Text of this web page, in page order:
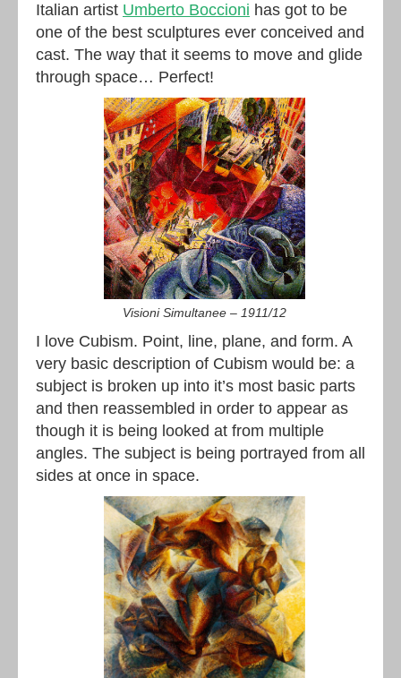
Italian artist Umberto Boccioni has got to be
one of the best sculptures ever conceived and
cast. The way that it seems to move and glide
through space… Perfect!
Visioni Simultanee – 1911/12
I love Cubism. Point, line, plane, and form. A
very basic description of Cubism would be: a
subject is broken up into it’s most basic parts
and then reassembled in order to appear as
though it is being looked at from multiple
angles. The subject is being portrayed from all
sides at once in space.